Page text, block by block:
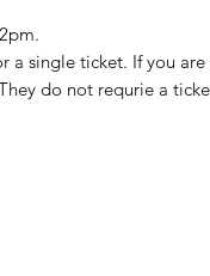
a single ticket. If you
do not requrie a